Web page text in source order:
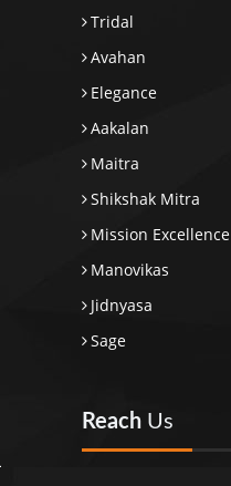
Tridal
Avahan
Elegance
Aakalan
Maitra
Shikshak Mitra
Mission Excellence
Manovikas
Jidnyasa
Sage
Reach Us